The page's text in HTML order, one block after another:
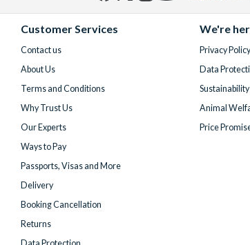
Customer Services
Contact us
About Us
Terms and Conditions
Why Trust Us
Our Experts
Ways to Pay
Passports, Visas and More
Delivery
Booking Cancellation
Returns
We're
Privacy Policy
Data
Animal
Price